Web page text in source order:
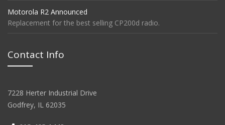
Motorola R2 Announced
Replacement for the best selling CP200d radio.
Contact Info
7228 Herter Industrial Drive
Godfrey, IL 62035